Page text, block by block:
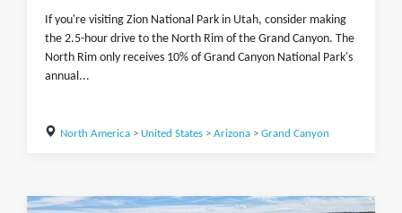
If you're visiting Zion National Park in Utah, consider making
the 2.5-hour drive to the North Rim of the Grand Canyon. The
North Rim only receives 10% of Grand Canyon National Park's
annual...
North America> United States> Arizona> Grand Canyon